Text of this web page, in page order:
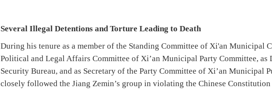
Several Illegal Detentions and Torture Leading to Death
During his tenure as a member of the Standing Committee of Xi'an Municipal
Political and Legal Affairs Committee of Xi’an Municipal Party Committee,
Security Bureau, and as Secretary of the Party Committee of Xi’an Municipal
closely followed the Jiang Zemin’s group in violating the Chinese